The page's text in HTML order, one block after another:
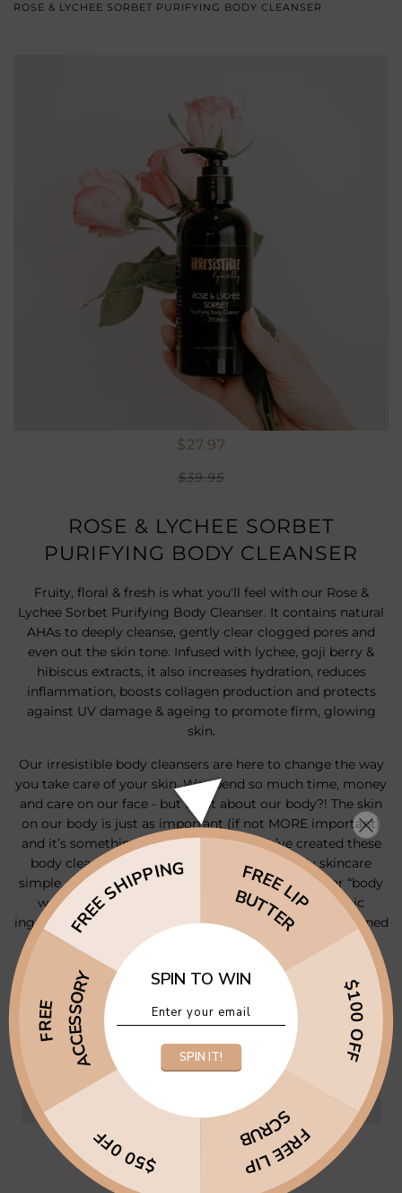
ROSE & LYCHEE SORBET PURIFYING BODY CLEANSER
$27.97
$39.95
ROSE & LYCHEE SORBET
PURIFYING BODY CLEANSER
Fruity, floral & fresh is what you'll feel with our Rose &
Lychee Sorbet Purifying Body Cleanser. It contains natural
AHAs to deeply cleanse, gently clear clogged pores and
even out the skin tone. Infused with lychee, goji berry &
hibiscus extracts, it also increases hydration, reduces
inflammation, boosts collagen production and protects
against UV damage & ageing to promote firm, glowing
skin.
Our irresistible body cleansers are here to change the way
you take care of your skin. We spend so much time, money
and care on our face - but what about our body?! The skin
on our body is just as important (if not MORE important)
and it’s something we often neglect. We’ve created these
body cleansers to fill that gap - to make body skincare
simple, yet effective. These are not just your regular “body
washes” - they contain all the incredible, therapeutic
ingredients that you’d find in a facial cleanser, but designed
with the body in mind.
− +
ADD TO CART • $27.97
SPIN TO WIN
SPIN IT!
BUTTER
FREE LIP
$100 OFF
SCRUB
FREE LIP
$50 0FF
ACCESSORY
FREE
FREE SHIPPING